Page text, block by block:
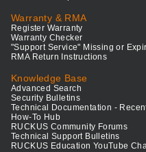
Warranty & RMA
Register Warranty
Warranty Checker
"Support Service" Missing or
RMA Return Instructions
Knowledge Base
Advanced Search
Security Bulletins
Technical Documentation -
How-To Hub
RUCKUS Community Forums
Technical Support Bulletins
RUCKUS Education YouTube